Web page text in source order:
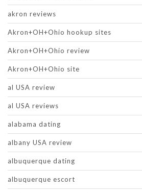
akron reviews
Akron+OH+Ohio hookup sites
Akron+OH+Ohio review
Akron+OH+Ohio site
al USA review
al USA reviews
alabama dating
albany USA review
albuquerque dating
albuquerque escort